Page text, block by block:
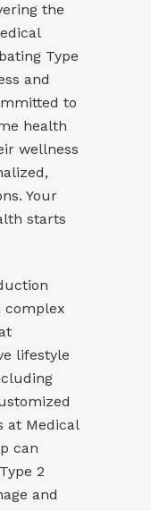
the
Type
and
to
health
wellness
Your
starts
complex
lifestyle
at Medical
can
2
and